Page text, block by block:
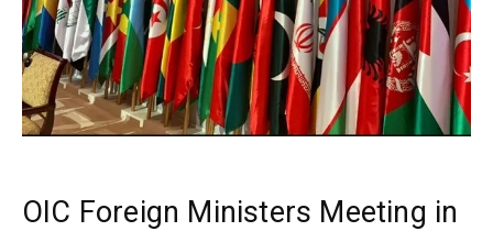
OIC Foreign Ministers Meeting in